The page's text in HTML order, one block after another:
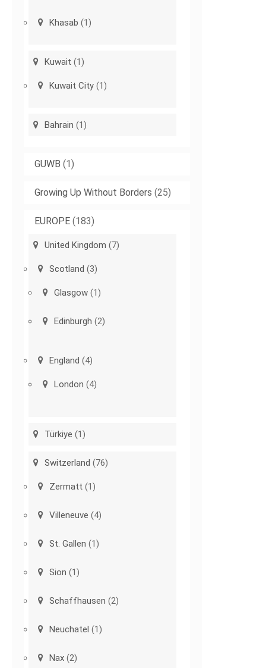
Khasab (1)
Kuwait (1)
Kuwait City (1)
Bahrain (1)
GUWB (1)
Growing Up Without Borders (25)
EUROPE (183)
United Kingdom (7)
Scotland (3)
Glasgow (1)
Edinburgh (2)
England (4)
London (4)
Türkiye (1)
Switzerland (76)
Zermatt (1)
Villeneuve (4)
St. Gallen (1)
Sion (1)
Schaffhausen (2)
Neuchatel (1)
Nax (2)